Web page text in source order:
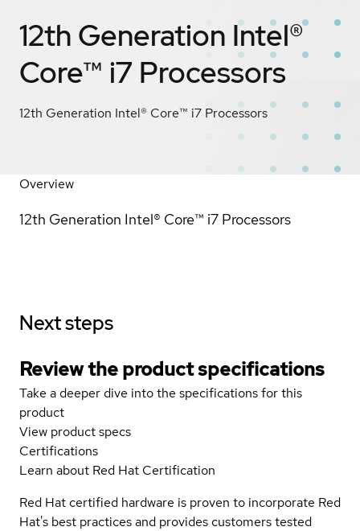
12th Generation Intel®
Core™ i7 Processors
12th Generation Intel® Core™ i7 Processors
Overview
12th Generation Intel® Core™ i7 Processors
Next steps
Review the product specifications
Take a deeper dive into the specifications for this
product
View product specs
Certifications
Learn about Red Hat Certification
Red Hat certified hardware is proven to incorporate Red
Hat's best practices and provides customers tested